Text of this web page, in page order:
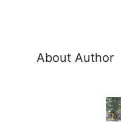
About Author